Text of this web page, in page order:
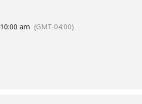
10:00 am (GMT-04:00)